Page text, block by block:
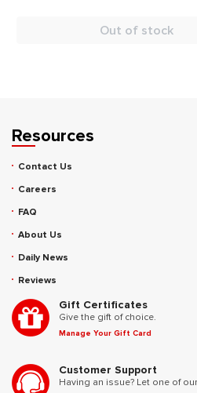
Out of stock
Resources
Contact Us
Careers
FAQ
About Us
Daily News
Reviews
Gift Certificates
Give the gift of choice.
Manage Your Gift Card
Customer Support
Having an issue? Let one of